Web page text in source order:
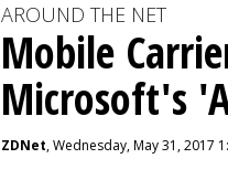
AROUND THE NET
Mobile
Microsoft's
ZDNet, Wednesday, May 31, 2017